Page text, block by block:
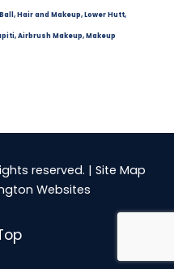
Hair and Makeup, Lower Hutt,
Airbrush Makeup, Makeup
reserved. | Site Map
Websites